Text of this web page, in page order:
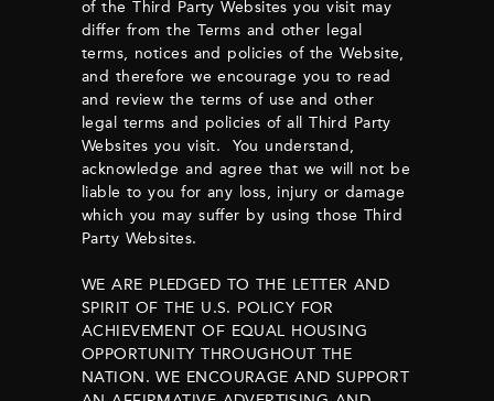
of the Third Party Websites you visit may
differ from the Terms and other legal
terms, notices and policies of the Website,
and therefore we encourage you to read
and review the terms of use and other
legal terms and policies of all Third Party
Websites you visit. You understand,
acknowledge and agree that we will not be
liable to you for any loss, injury or damage
which you may suffer by using those Third
Party Websites.
WE ARE PLEDGED TO THE LETTER AND
SPIRIT OF THE U.S. POLICY FOR
ACHIEVEMENT OF EQUAL HOUSING
OPPORTUNITY THROUGHOUT THE
NATION. WE ENCOURAGE AND SUPPORT